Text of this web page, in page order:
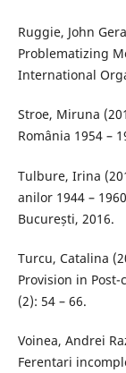
Ruggie, John
Problematizing
International
Stroe, Miruna
România 1954 –
Tulbure, Irina
anilor 1944 –
București, 2016.
Turcu, Catalina
Provision in
(2): 54 – 66.
Voinea, Andrei
Ferentari